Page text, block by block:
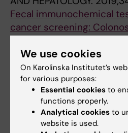
Fecal immunochemical
cancer screening:
Wilen HR; Blom J; Hoijer J;
ARTICLE:EUROPEAN
CHIRURGICA AUSTRIACA.
Clinical and inflammatory
ileocolic resection for
analysis of 117 cases
We use cookies
On Karolinska Institutet’s
for various purposes:
Essential cookies to
functions properly.
Analytical cookies to
website is used.